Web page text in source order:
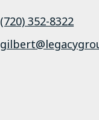
(720) 352-8322